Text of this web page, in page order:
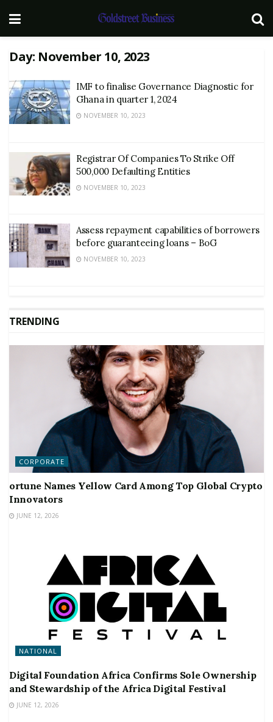
Day: November 10, 2023
IMF to finalise Governance Diagnostic for
Ghana in quarter 1, 2024
NOVEMBER 10, 2023
Registrar Of Companies To Strike Off
500,000 Defaulting Entities
NOVEMBER 10, 2023
Assess repayment capabilities of borrowers
before guaranteeing loans – BoG
NOVEMBER 10, 2023
TRENDING
CORPORATE
ortune Names Yellow Card Among Top Global Crypto
Innovators
JUNE 12, 2026
NATIONAL
Digital Foundation Africa Confirms Sole Ownership
and Stewardship of the Africa Digital Festival
JUNE 12, 2026